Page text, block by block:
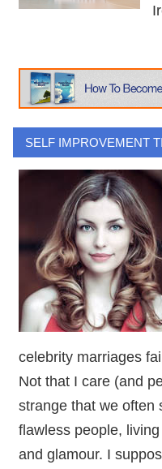
SELF IMPROVEMENT
celebrity marriages
Not that I care (and
strange that we often
flawless people,
and glamour. I